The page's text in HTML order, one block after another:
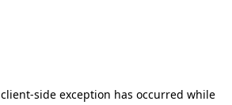
client-side exception has occurred while